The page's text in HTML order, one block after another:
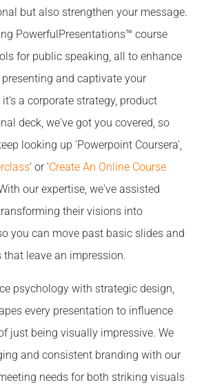
but also strengthen your message.
PowerfulPresentations™ course
for public speaking, all to enhance
and captivate your
a corporate strategy, product
deck, we've got you covered, so
looking up 'Powerpoint Coursera',
' or 'Create An Online Course
our expertise, we've assisted
their visions into
you can move past basic slides and
leave an impression.
psychology with strategic design,
every presentation to influence
just being visually impressive. We
and consistent branding with our
needs for both striking visuals